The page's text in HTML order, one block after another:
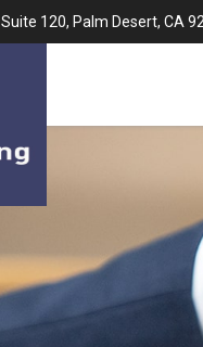
Suite 120, Palm Desert, CA